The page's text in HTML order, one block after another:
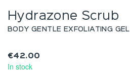
Hydrazone Scrub
BODY GENTLE EXFOLIATING GEL
€42.00
In stock